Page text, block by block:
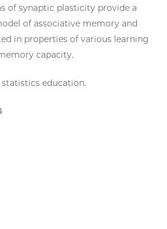
of synaptic plasticity provide a
of associative memory and
in properties of various learning
capacity.
education.